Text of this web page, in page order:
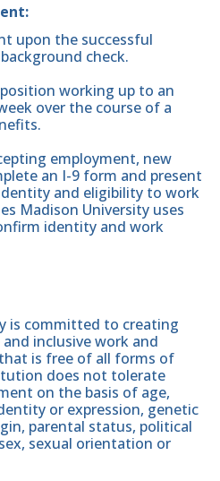
upon the successful
check.
working up to an
over the course of a
employment, new
an I-9 form and present
and eligibility to work
Madison University uses
identity and work
is committed to creating
inclusive work and
is free of all forms of
does not tolerate
on the basis of age,
or expression, genetic
parental status, political
sexual orientation or